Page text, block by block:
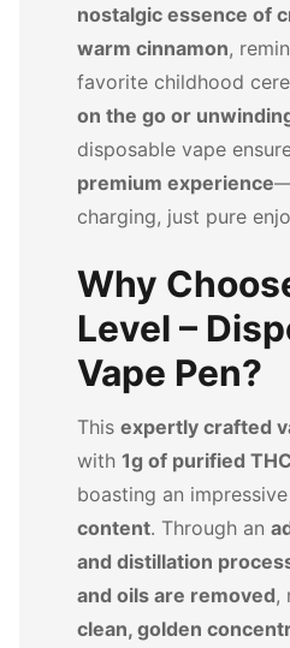
nostalgic essence of
warm cinnamon,
favorite childhood
on the go or
disposable vape
premium experience
charging, just pure
Why
Level –
Vape Pen?
This expertly crafted
with 1g of purified
boasting an impressive
content. Through an
and distillation
and oils are removed,
clean, golden